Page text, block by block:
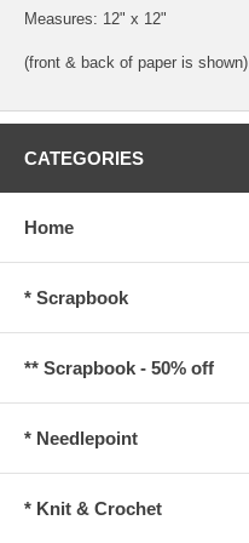
Measures: 12" x 12"
(front & back of paper is shown)
CATEGORIES
Home
* Scrapbook
** Scrapbook - 50% off
* Needlepoint
* Knit & Crochet